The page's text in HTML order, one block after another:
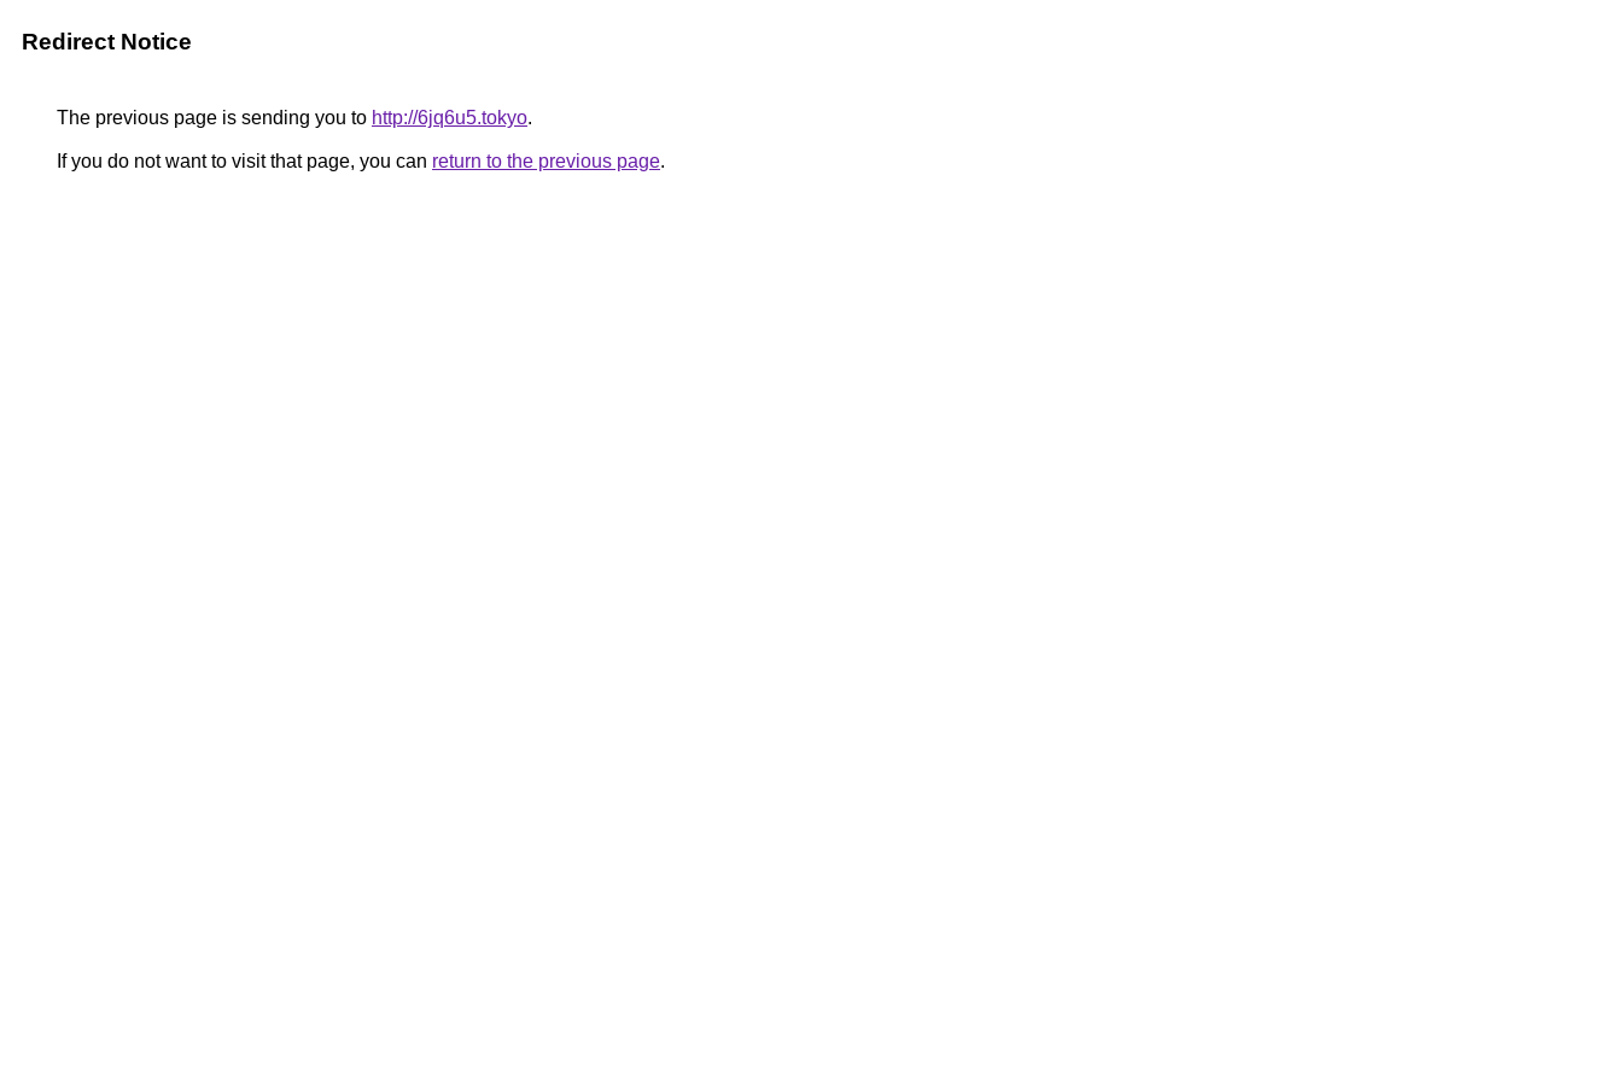
Redirect Notice
The previous page is sending you to http://6jq6u5.tokyo.
If you do not want to visit that page, you can return to the previous page.